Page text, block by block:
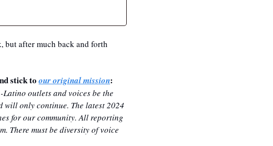
but after much back and forth
stick to our original mission:
outlets and voices be the
will only continue. The latest 2024
for our community. All reporting
There must be diversity of voice